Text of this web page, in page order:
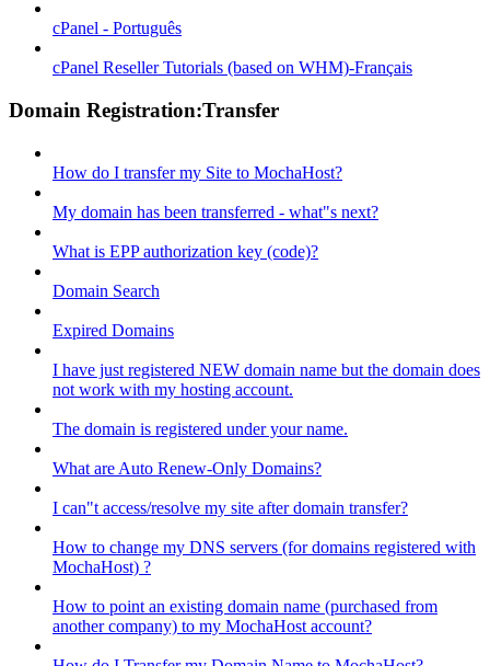
cPanel - Português
cPanel Reseller Tutorials (based on WHM)-Français
Domain Registration:Transfer
How do I transfer my Site to MochaHost?
My domain has been transferred - what"s next?
What is EPP authorization key (code)?
Domain Search
Expired Domains
I have just registered NEW domain name but the domain does
not work with my hosting account.
The domain is registered under your name.
What are Auto Renew-Only Domains?
I can"t access/resolve my site after domain transfer?
How to change my DNS servers (for domains registered with
MochaHost) ?
How to point an existing domain name (purchased from
another company) to my MochaHost account?